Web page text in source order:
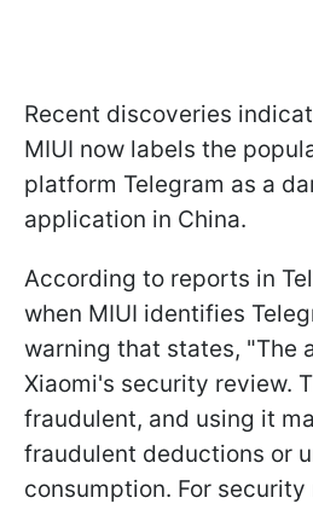
Recent discoveries
MIUI now labels the
platform Telegram as a
application in China.
According to reports in
when MIUI identifies
warning that states, "The
Xiaomi's security review.
fraudulent, and using it
fraudulent deductions or
consumption. For security